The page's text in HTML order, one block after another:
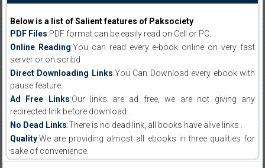
Below is a list of Salient features of Paksociety
PDF Files:PDF format can be easily read on Cell or PC.
Online Reading:You can read every e-book online on very fast
server or on scribd
Direct Downloading Links:You Can Download every ebook with
pause feature.
Ad Free Links:Our links are ad free, we are not giving any
redirected link before download .
No Dead Links:There is no dead link, all books have alive links .
Quality:We are providing almost all ebooks in three qualities for
sake of convenience.